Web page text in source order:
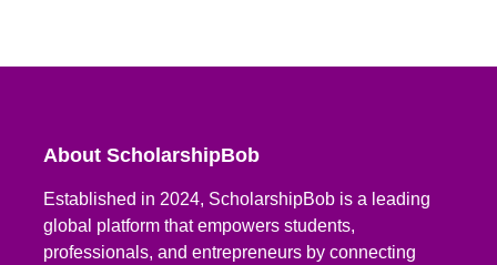
About ScholarshipBob
Established in 2024, ScholarshipBob is a leading
global platform that empowers students,
professionals, and entrepreneurs by connecting